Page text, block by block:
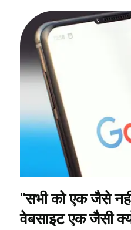
"सभी को एक जैसे
वेबसाइट एक जैसी